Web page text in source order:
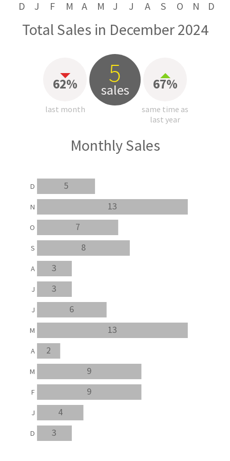
D J F M A M J J A S O N D
Total Sales in December 2024
62%
last month
5
sales 67%
same time as
last year
Monthly Sales
3
4
9
9
2
13
6
3
3
8
7
13
5
D
J
F
M
A
M
J
J
A
S
O
N
D